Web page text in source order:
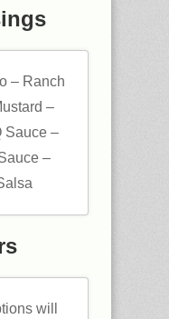
– Ranch
–
Sauce –
–
will